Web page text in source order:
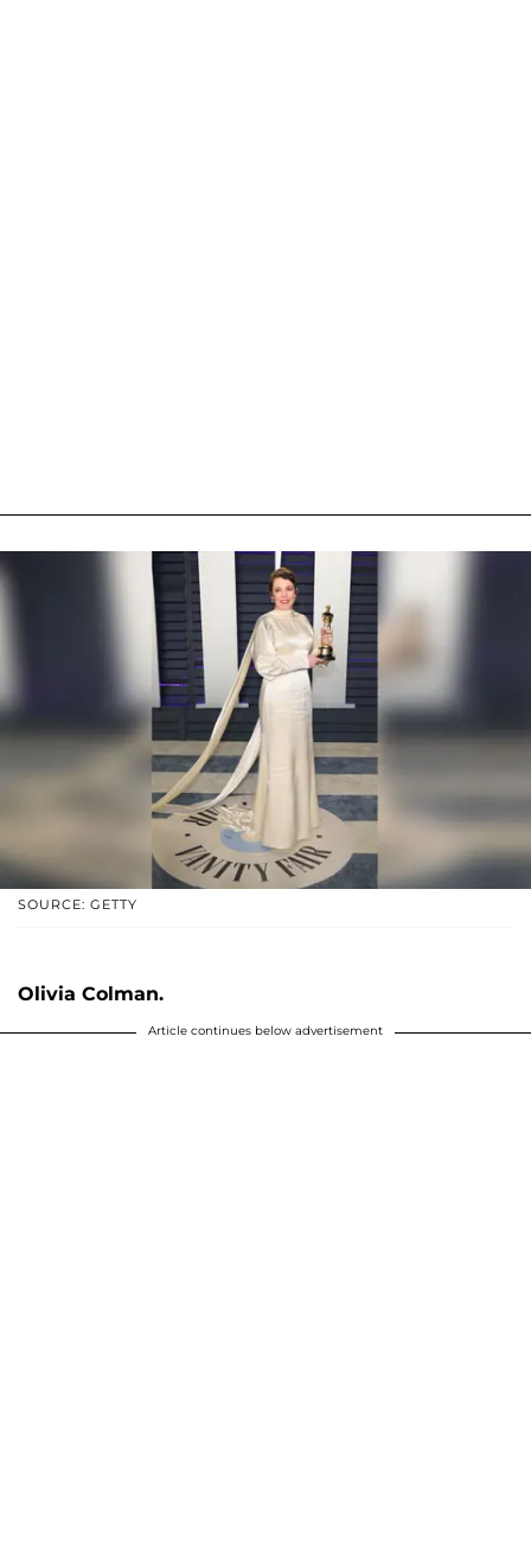
SOURCE: GETTY
Olivia Colman.
Article continues below advertisement